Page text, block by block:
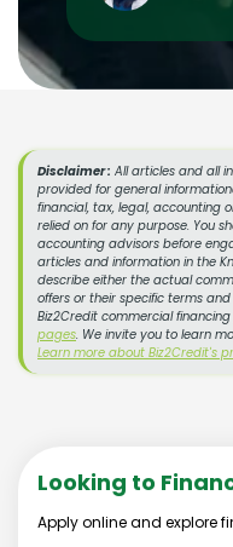
Disclaimer : All articles and all
provided for general
financial, tax, legal, accounting
relied on for any purpose. You
accounting advisors before
articles and information in the
describe either the actual
offers or their specific terms
Biz2Credit commercial
pages. We invite you to learn
Learn more about Biz2Credit's
Looking to
Apply online and explore